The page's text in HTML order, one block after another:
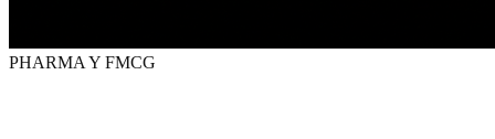
PHARMA Y FMCG